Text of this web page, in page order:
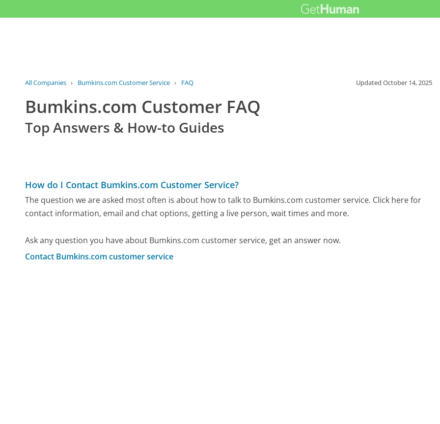
All Companies › Bumkins.com Customer Service › FAQ UpdatedOctober 14, 2025
Bumkins.com Customer FAQ
Top Answers & How-to Guides
How do I Contact Bumkins.com Customer Service?
The question we are asked most often is about how to talk to Bumkins.com customer service. Click here for
contact information, email and chat options, getting a live person, wait times and more.
Ask any question you have about Bumkins.com customer service, get an answer now.
Contact Bumkins.com customer service